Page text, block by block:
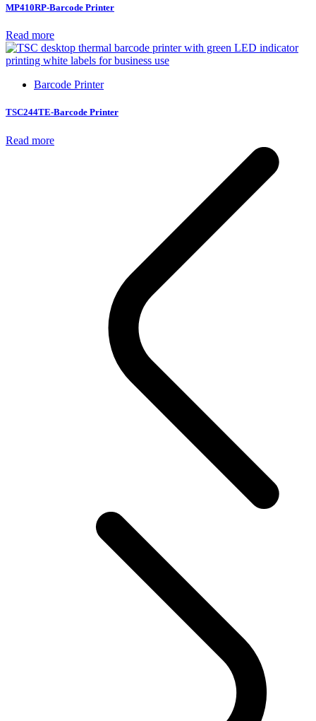
MP410RP-Barcode Printer
Read more
Barcode Printer
TSC244TE-Barcode Printer
Read more